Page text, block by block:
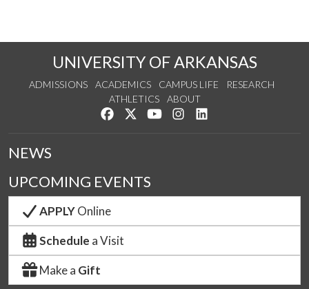
UNIVERSITY OF ARKANSAS
ADMISSIONS ACADEMICS CAMPUS LIFE
RESEARCH
ATHLETICS
ABOUT
Like us on Facebook
Follow us on Twitter
Watch us on YouTube
See us on Instagram
NEWS
UPCOMING EVENTS
APPLYOnline
Schedule a Visit
Make a Gift